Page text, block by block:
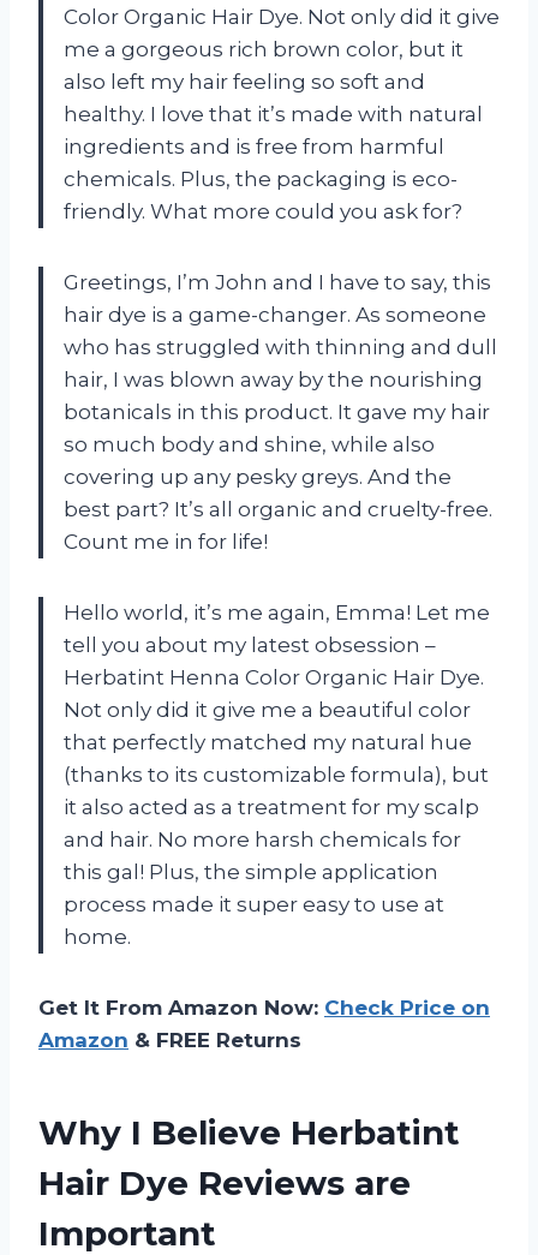
Color Organic Hair Dye. Not only did it give
me a gorgeous rich brown color, but it
also left my hair feeling so soft and
healthy. I love that it’s made with natural
ingredients and is free from harmful
chemicals. Plus, the packaging is eco-
friendly. What more could you ask for?
Greetings, I’m John and I have to say, this
hair dye is a game-changer. As someone
who has struggled with thinning and dull
hair, I was blown away by the nourishing
botanicals in this product. It gave my hair
so much body and shine, while also
covering up any pesky greys. And the
best part? It’s all organic and cruelty-free.
Count me in for life!
Hello world, it’s me again, Emma! Let me
tell you about my latest obsession –
Herbatint Henna Color Organic Hair Dye.
Not only did it give me a beautiful color
that perfectly matched my natural hue
(thanks to its customizable formula), but
it also acted as a treatment for my scalp
and hair. No more harsh chemicals for
this gal! Plus, the simple application
process made it super easy to use at
home.
Get It From Amazon Now: Check Price on
Amazon & FREE Returns
Why I Believe Herbatint
Hair Dye Reviews are
Important